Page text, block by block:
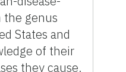
the genus
States and
of their
they cause.